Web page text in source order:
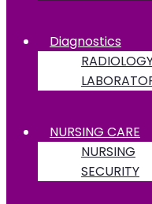
Diagnostics
NURSING CARE
NURSING
SECURITY